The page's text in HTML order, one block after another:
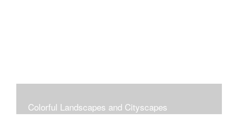
Colorful Landscapes and Cityscapes